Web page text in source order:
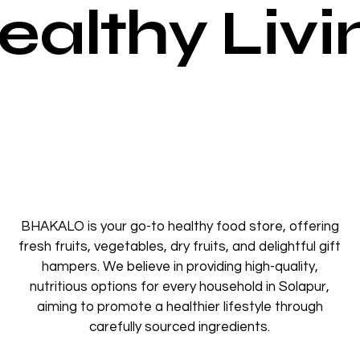
BHAKALO is your go-to healthy food store, offering
fresh fruits, vegetables, dry fruits, and delightful gift
hampers. We believe in providing high-quality,
nutritious options for every household in Solapur,
aiming to promote a healthier lifestyle through
carefully sourced ingredients.